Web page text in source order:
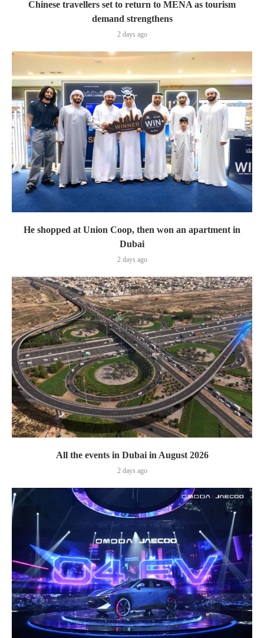
Chinese travellers set to return to MENA as tourism
demand strengthens
2 days ago
He shopped at Union Coop, then won an apartment in
Dubai
2 days ago
All the events in Dubai in August 2026
2 days ago